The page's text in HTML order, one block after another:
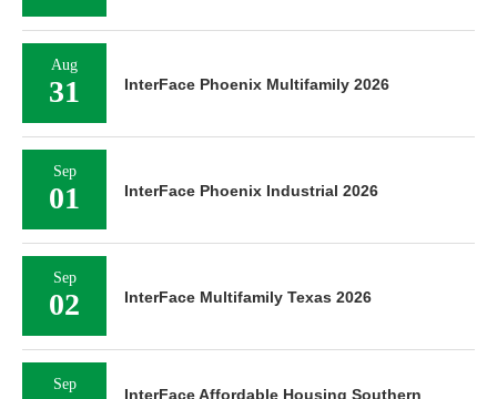
Aug
31 InterFace Phoenix Multifamily 2026
Sep
01 InterFace Phoenix Industrial 2026
Sep
02 InterFace Multifamily Texas 2026
Sep
InterFace Affordable Housing Southern